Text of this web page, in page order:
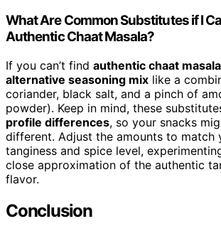
What Are Common Substitutes if I
Authentic Chaat Masala?
If you can’t find authentic chaat masala
alternative seasoning mix like a
coriander, black salt, and a pinch of
powder). Keep in mind, these
profile differences, so your snacks
different. Adjust the amounts to match
tanginess and spice level,
close approximation of the authentic
flavor.
Conclusion